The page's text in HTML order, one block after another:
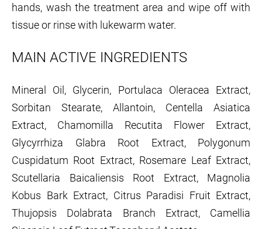
hands, wash the treatment area and wipe off with
tissue or rinse with lukewarm water.
MAIN ACTIVE INGREDIENTS
Mineral Oil, Glycerin, Portulaca Oleracea Extract,
Sorbitan Stearate, Allantoin, Centella Asiatica
Extract, Chamomilla Recutita Flower Extract,
Glycyrrhiza Glabra Root Extract, Polygonum
Cuspidatum Root Extract, Rosemare Leaf Extract,
Scutellaria Baicaliensis Root Extract, Magnolia
Kobus Bark Extract, Citrus Paradisi Fruit Extract,
Thujopsis Dolabrata Branch Extract, Camellia